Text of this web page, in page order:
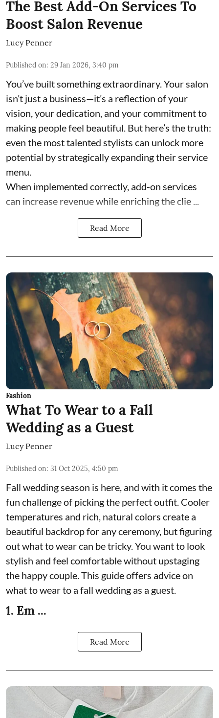
The Best Add-On Services To
Boost Salon Revenue
Lucy Penner
Published on: 29 Jan 2026, 3:40 pm
You’ve built something extraordinary. Your salon
isn’t just a business—it’s a reflection of your
vision, your dedication, and your commitment to
making people feel beautiful. But here’s the truth:
even the most talented stylists can unlock more
potential by strategically expanding their service
menu.
When implemented correctly, add-on services
can increase revenue while enriching the clie ...
Read More
Fashion
What To Wear to a Fall
Wedding as a Guest
Lucy Penner
Published on: 31 Oct 2025, 4:50 pm
Fall wedding season is here, and with it comes the
fun challenge of picking the perfect outfit. Cooler
temperatures and rich, natural colors create a
beautiful backdrop for any ceremony, but figuring
out what to wear can be tricky. You want to look
stylish and feel comfortable without upstaging
the happy couple. This guide offers advice on
what to wear to a fall wedding as a guest.
1. Em ...
Read More